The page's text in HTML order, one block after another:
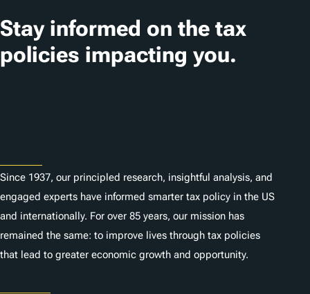
Stay informed on the tax
policies impacting you.
Since 1937, our principled research, insightful analysis, and
engaged experts have informed smarter tax policy in the US
and internationally. For over 85 years, our mission has
remained the same: to improve lives through tax policies
that lead to greater economic growth and opportunity.